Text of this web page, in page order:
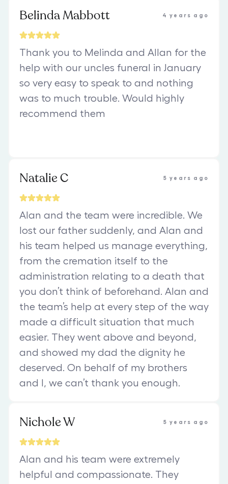
Belinda Mabbott 4 years ago
Thank you to Melinda and Allan for the
help with our uncles funeral in January
so very easy to speak to and nothing
was to much trouble. Would highly
recommend them
Natalie C 5 years ago
Alan and the team were incredible. We
lost our father suddenly, and Alan and
his team helped us manage everything,
from the cremation itself to the
administration relating to a death that
you don’t think of beforehand. Alan and
the team’s help at every step of the way
made a difficult situation that much
easier. They went above and beyond,
and showed my dad the dignity he
deserved. On behalf of my brothers
and I, we can’t thank you enough.
Nichole W 5 years ago
Alan and his team were extremely
helpful and compassionate. They